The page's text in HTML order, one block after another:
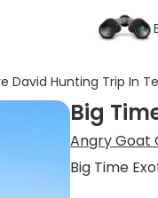
David Hunting Trip In
Big
Angry Goat
Big Time